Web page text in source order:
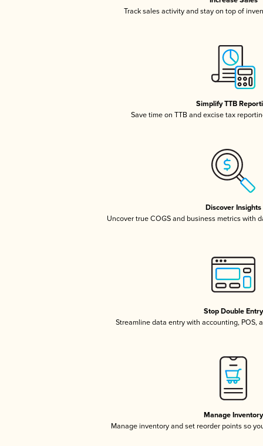
Track sales activity and stay on top of
Simplify TTB
Save time on TTB and excise tax
Discover Insights
Uncover true COGS and business metrics with
Stop Double Entry
Streamline data entry with accounting, POS,
Manage Inventory
Manage inventory and set reorder points so